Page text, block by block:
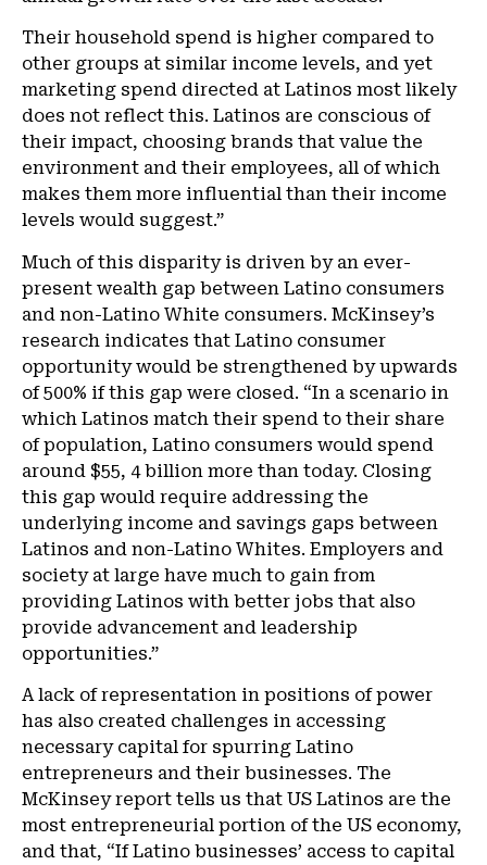
Their household spend is higher compared to
other groups at similar income levels, and yet
marketing spend directed at Latinos most likely
does not reflect this. Latinos are conscious of
their impact, choosing brands that value the
environment and their employees, all of which
makes them more influential than their income
levels would suggest.”
Much of this disparity is driven by an ever-
present wealth gap between Latino consumers
and non-Latino White consumers. McKinsey’s
research indicates that Latino consumer
opportunity would be strengthened by upwards
of 500% if this gap were closed. “In a scenario in
which Latinos match their spend to their share
of population, Latino consumers would spend
around $55, 4 billion more than today. Closing
this gap would require addressing the
underlying income and savings gaps between
Latinos and non-Latino Whites. Employers and
society at large have much to gain from
providing Latinos with better jobs that also
provide advancement and leadership
opportunities.”
A lack of representation in positions of power
has also created challenges in accessing
necessary capital for spurring Latino
entrepreneurs and their businesses. The
McKinsey report tells us that US Latinos are the
most entrepreneurial portion of the US economy,
and that, “If Latino businesses’ access to capital